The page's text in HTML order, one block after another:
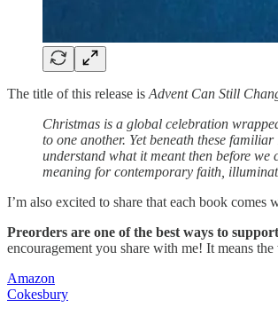
The title of this release is Advent Can Still
Christmas is a global celebration
to one another. Yet beneath these
understand what it meant then before
meaning for contemporary faith,
I’m also excited to share that each book
Preorders are one of the best ways to
encouragement you share with me! It means
Amazon
Cokesbury